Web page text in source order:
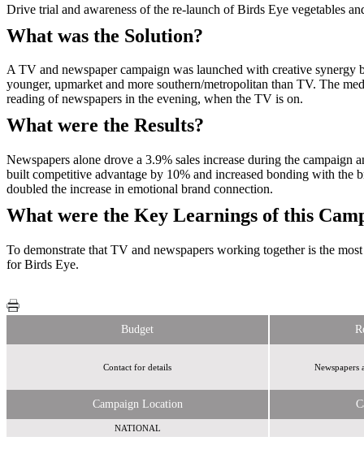
Drive trial and awareness of the re-launch of Birds Eye vegetables
What was the Solution?
A TV and newspaper campaign was launched with creative synergy
younger, upmarket and more southern/metropolitan than TV. The
reading of newspapers in the evening, when the TV is on.
What were the Results?
Newspapers alone drove a 3.9% sales increase during the
built competitive advantage by 10% and increased bonding with the
doubled the increase in emotional brand connection.
What were the Key Learnings of this
To demonstrate that TV and newspapers working together is the
for Birds Eye.
Budget
Contact for details Newspapers
Campaign Location
NATIONAL